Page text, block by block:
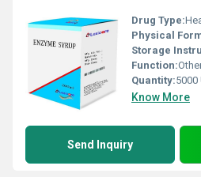
Drug Type:
Physical
Storage
Function:
Quantity:5000
Know More
Send Inquiry